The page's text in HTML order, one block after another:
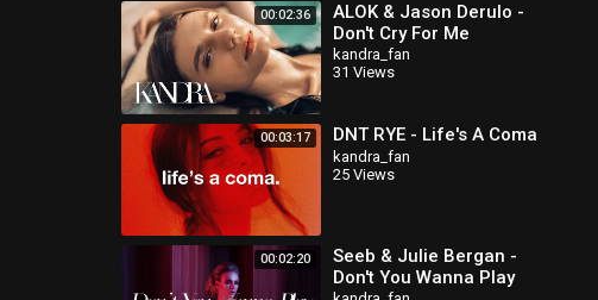
00:02:36
ALOK & Jason Derulo -
Don't Cry For Me
kandra_fan
31 Views
00:03:17 DNT RYE - Life's A Coma
kandra_fan
25 Views
00:02:20
Seeb & Julie Bergan -
Don't You Wanna Play